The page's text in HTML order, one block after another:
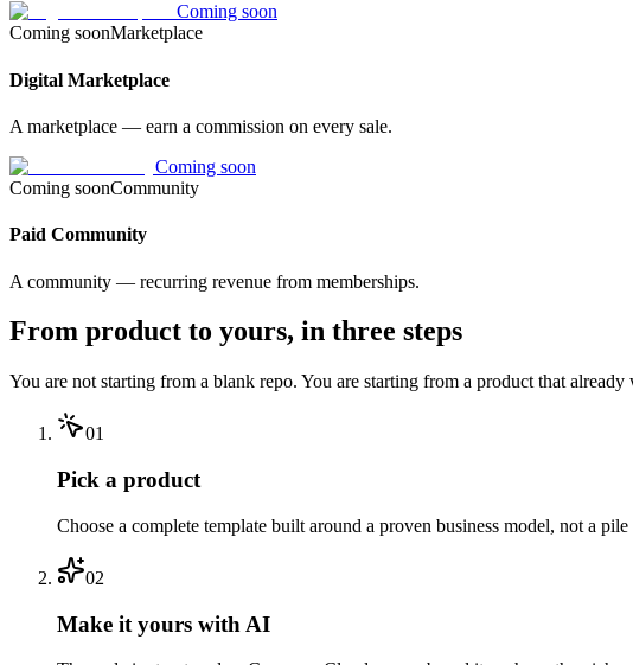
Coming soon
Coming soonMarketplace
Digital Marketplace
A marketplace — earn a commission on every sale.
Coming soon
Coming soonCommunity
Paid Community
A community — recurring revenue from memberships.
From product to yours, in three steps
You are not starting from a blank repo. You are starting from a product that already
01
Pick a product
Choose a complete template built around a proven business model, not a
02
Make it yours with AI